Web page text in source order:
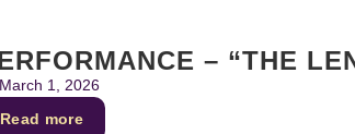
– “THE
March 1, 2026
Read more